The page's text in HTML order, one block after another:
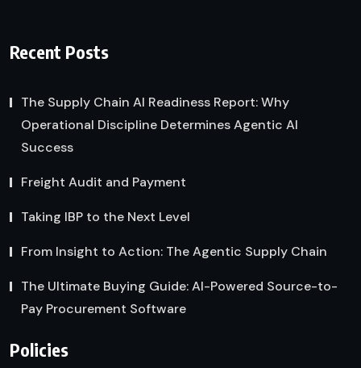
Recent Posts
The Supply Chain AI Readiness Report: Why
Operational Discipline Determines Agentic AI
Success
Freight Audit and Payment
Taking IBP to the Next Level
From Insight to Action: The Agentic Supply Chain
The Ultimate Buying Guide: AI-Powered Source-to-
Pay Procurement Software
Policies